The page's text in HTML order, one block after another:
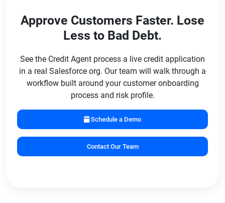
your credit policy team and can be adjusted at any
time without developer assistance.
Approve Customers Faster. Lose
Less to Bad Debt.
See the Credit Agent process a live credit application
in a real Salesforce org. Our team will walk through a
workflow built around your customer onboarding
process and risk profile.
Schedule a Demo
Contact Our Team